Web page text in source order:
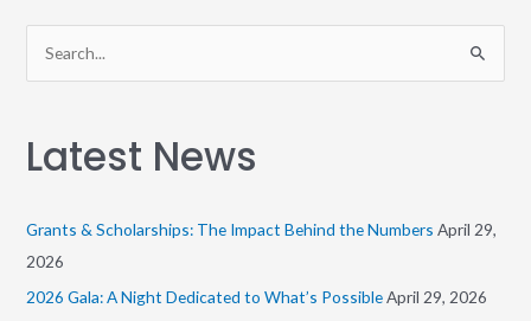
Latest News
Grants & Scholarships: The Impact Behind the Numbers April 29,
2026
2026 Gala: A Night Dedicated to What’s PossibleApril 29, 2026